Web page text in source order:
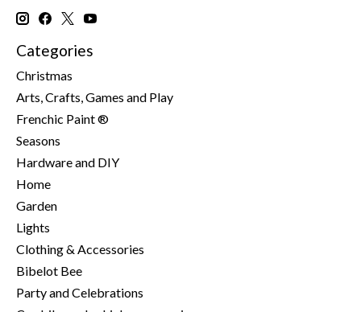
Categories
Christmas
Arts, Crafts, Games and Play
Frenchic Paint ®
Seasons
Hardware and DIY
Home
Garden
Lights
Clothing & Accessories
Bibelot Bee
Party and Celebrations